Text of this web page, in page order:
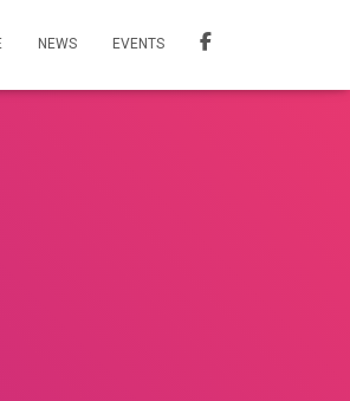
NEWS EVENTS